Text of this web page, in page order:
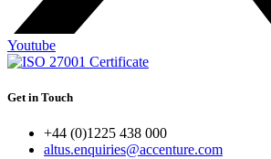
Youtube
Get in Touch
+44 (0)1225 438 000
altus.enquiries@accenture.com